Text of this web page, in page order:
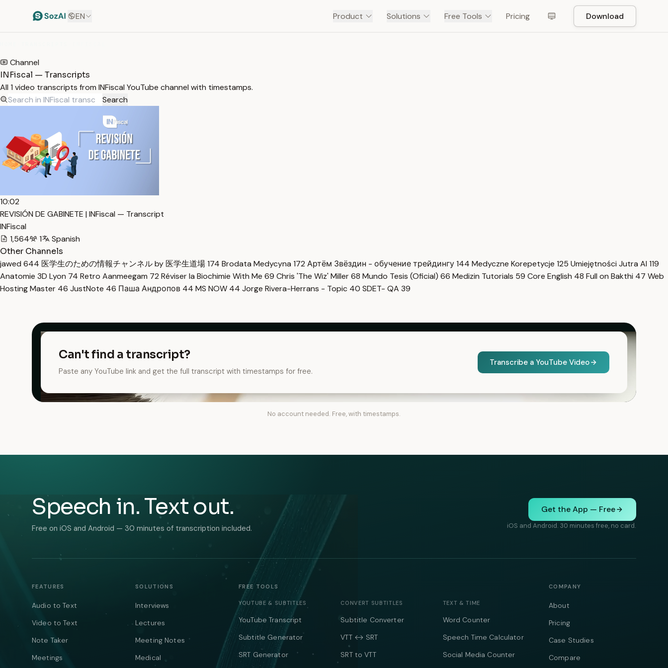
EN Product Solutions Free Tools Pricing Download
Channel
INFiscal — Transcripts
All 1 video transcripts from INFiscal YouTube channel with timestamps.
Search
10:02
REVISIÓN DE GABINETE | INFiscal — Transcript
INFiscal
1,564
1
Spanish
Other Channels
jawed 644 医学生のための情報チャンネル by 医学生道場174 Brodata Medycyna 172 Артём Звёздин - обучение трейдингу144 Medyczne Korepetycje 125 Umiejętności Jutra AI 119
Anatomie 3D Lyon 74 Retro Aanmeegam 72 Réviser la Biochimie With Me 69 Chris 'The Wiz' Miller68 Mundo Tesis (Oficial) 66 Medizin Tutorials 59 Core English 48 Full on Bakthi 47 Web
Hosting Master 46 JustNote 46 Паша Андропов 44 MS NOW 44 Jorge Rivera-Herrans - Topic 40 SDET- QA 39
Can't find a transcript?
Paste any YouTube link and get the full transcript with timestamps for free.
Transcribe a YouTube Video
No account needed. Free, with timestamps.
Speech in. Text out.
Free on iOS and Android — 30 minutes of transcription included.
Get the App — Free
iOS and Android. 30 minutes free, no card.
FEATURES
Audio to Text
Video to Text
Note Taker
Meetings
SOLUTIONS
Interviews
Lectures
Meeting Notes
Medical
FREE TOOLS
YOUTUBE & SUBTITLES
YouTube Transcript
Subtitle Generator
SRT Generator
CONVERT SUBTITLES
Subtitle Converter
VTT ↔ SRT
SRT to VTT
TEXT & TIME
Word Counter
Speech Time Calculator
Social Media Counter
COMPANY
About
Pricing
Case Studies
Compare